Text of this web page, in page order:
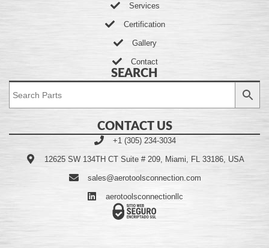
Services
Certification
Gallery
Contact
SEARCH
CONTACT US
+1 (305) 234-3034
12625 SW 134TH CT Suite # 209, Miami, FL 33186, USA
sales@aerotoolsconnection.com
aerotoolsconnectionllc